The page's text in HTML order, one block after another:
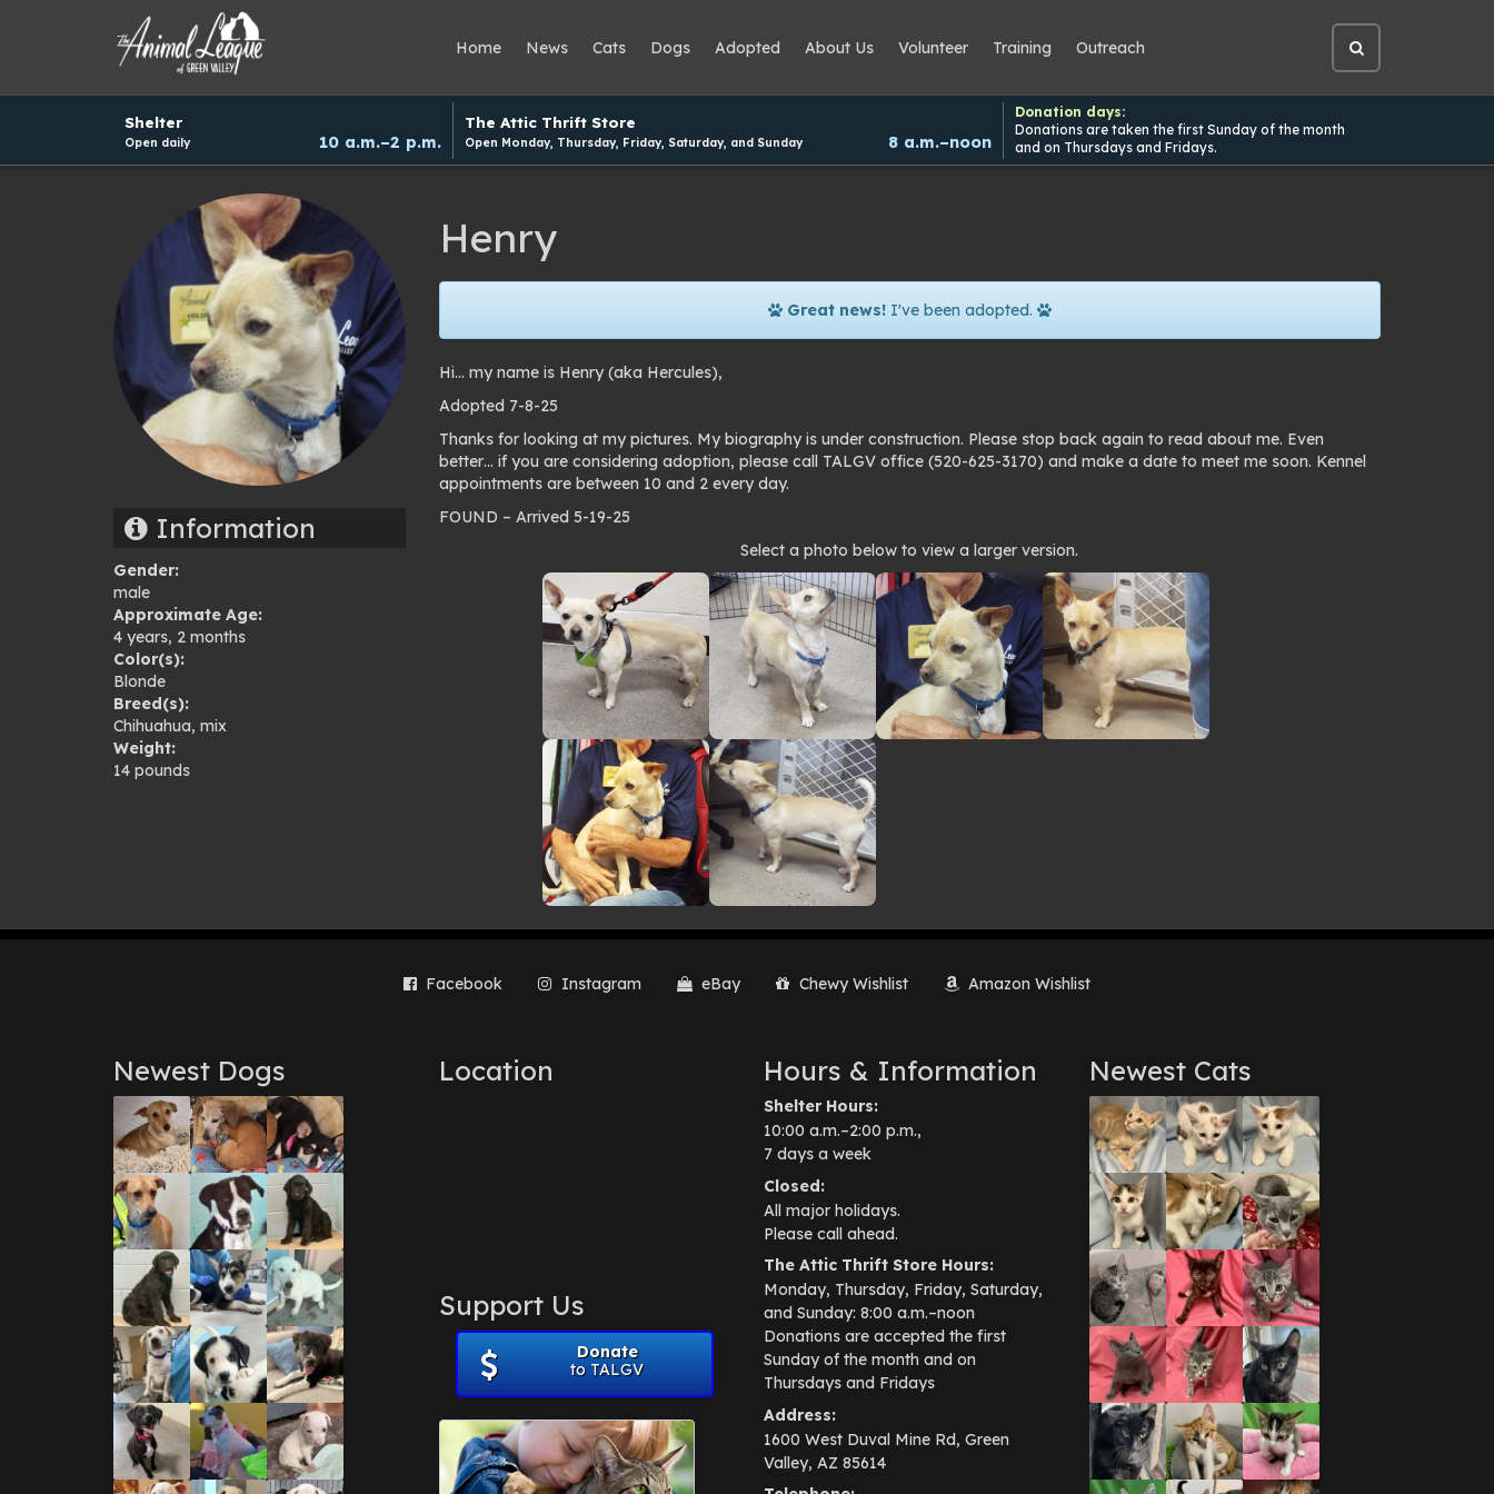
Home News Cats Dogs Adopted About Us Volunteer Training Outreach
Open
site
search
Shelter
Open daily 10 a.m.–2 p.m.
The Attic Thrift Store
Open Monday, Thursday, Friday, Saturday, and Sunday 8 a.m.–noon
Donation days:
Donations are taken the first Sunday of the month
and on Thursdays and Fridays.
Information
Gender:
male
Approximate Age:
4 years, 2 months
Color(s):
Blonde
Breed(s):
Chihuahua, mix
Weight:
14 pounds
Henry
Great news!I've been adopted.
Hi… my name is Henry (aka Hercules),
Adopted 7-8-25
Thanks for looking at my pictures. My biography is under construction. Please stop back again to read about me. Even
better… if you are considering adoption, please call TALGV office (520-625-3170) and make a date to meet me soon. Kennel
appointments are between 10 and 2 every day.
FOUND – Arrived 5-19-25
gallery
Select a photo below to view a larger version.
Facebook Instagram eBay Chewy Wishlist Amazon Wishlist
Newest Dogs Location
Support Us
Donate
to TALGV
Hours & Information
Shelter Hours:
10:00 a.m.–2:00 p.m.,
7 days a week
Closed:
All major holidays.
Please call ahead.
The Attic Thrift Store Hours:
Monday, Thursday, Friday, Saturday,
and Sunday: 8:00 a.m.–noon
Donations are accepted the first
Sunday of the month and on
Thursdays and Fridays
Address:
1600 West Duval Mine Rd, Green
Valley, AZ 85614
Newest Cats